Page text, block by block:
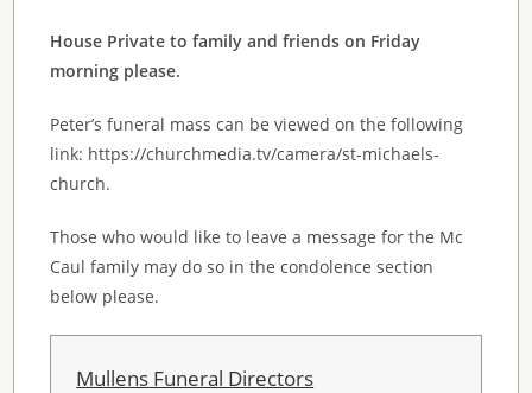
House Private to family and friends on Friday
morning please.
Peter’s funeral mass can be viewed on the following
link: https://churchmedia.tv/camera/st-michaels-
church.
Those who would like to leave a message for the Mc
Caul family may do so in the condolence section
below please.
Mullens Funeral Directors